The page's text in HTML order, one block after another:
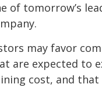
of tomorrow’s
may favor
are expected to
cost, and that